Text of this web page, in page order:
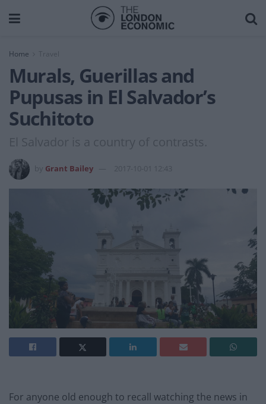
Home Travel
Murals, Guerillas and
Pupusas in El Salvador’s
Suchitoto
El Salvador is a country of contrasts.
Grant Bailey 2017-10-01 12:43
For anyone old enough to recall watching the news in